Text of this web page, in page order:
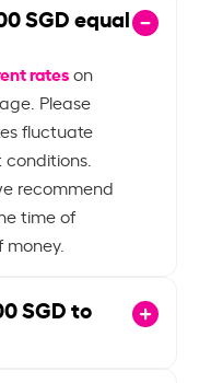
SGD equal
rateson
Please
fluctuate
recommend
time of
SGD to